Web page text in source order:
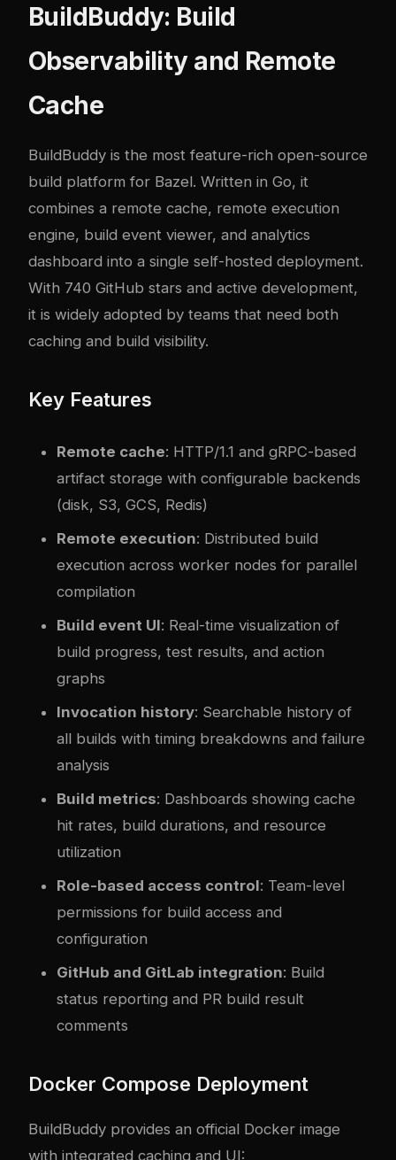
BuildBuddy: Build
Observability and Remote
Cache
BuildBuddy is the most feature-rich open-source
build platform for Bazel. Written in Go, it
combines a remote cache, remote execution
engine, build event viewer, and analytics
dashboard into a single self-hosted deployment.
With 740 GitHub stars and active development,
it is widely adopted by teams that need both
caching and build visibility.
Key Features
Remote cache: HTTP/1.1 and gRPC-based
artifact storage with configurable backends
(disk, S3, GCS, Redis)
Remote execution: Distributed build
execution across worker nodes for parallel
compilation
Build event UI: Real-time visualization of
build progress, test results, and action
graphs
Invocation history: Searchable history of
all builds with timing breakdowns and failure
analysis
Build metrics: Dashboards showing cache
hit rates, build durations, and resource
utilization
Role-based access control: Team-level
permissions for build access and
configuration
GitHub and GitLab integration: Build
status reporting and PR build result
comments
Docker Compose Deployment
BuildBuddy provides an official Docker image
with integrated caching and UI: